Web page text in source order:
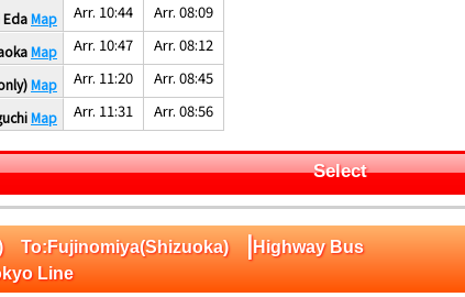
EdaMap Arr. 10:44 Arr. 08:09
Map Arr. 10:47 Arr. 08:12
Map Arr. 11:20 Arr. 08:45
Map Arr. 11:31 Arr. 08:56
Select
To:Fujinomiya(Shizuoka) |Highway Bus
Line